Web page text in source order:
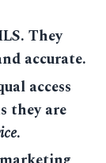
They
accurate.
access
they are
.